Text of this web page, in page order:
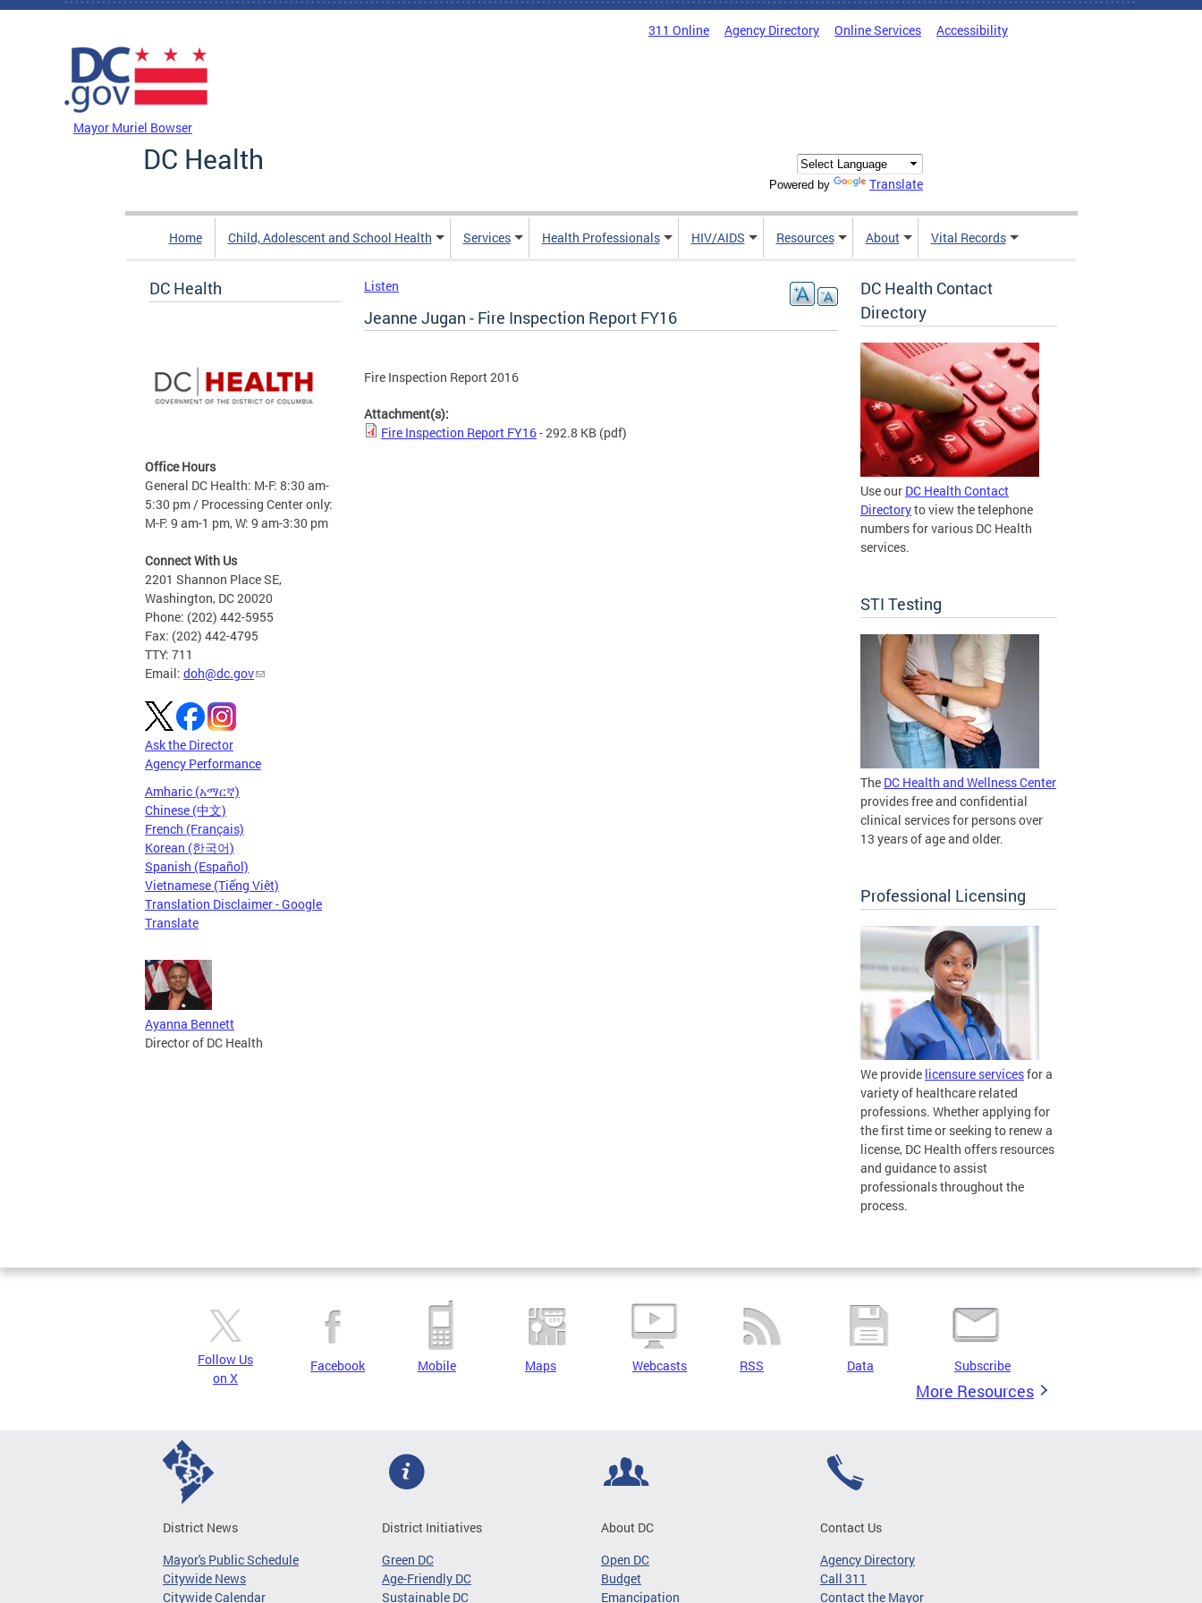
Skip to main content
311 Online Agency Directory Online Services Accessibility
Mayor Muriel Bowser
DC Health
Powered by Translate
Home Child, Adolescent and School Health Services Health Professionals HIV/AIDS Resources About Vital Records
DC Health
Office Hours
General DC Health: M-F: 8:30 am-
5:30 pm / Processing Center only:
M-F: 9 am-1 pm, W: 9 am-3:30 pm
Connect With Us
2201 Shannon Place SE,
Washington, DC 20020
Phone: (202) 442-5955
Fax: (202) 442-4795
TTY: 711
Email: doh@dc.gov
Ask the Director
Agency Performance
Amharic (አማርኛ)
Chinese (中文)
French (Français)
Korean (한국어)
Spanish (Español)
Vietnamese (Tiếng Việt)
Translation Disclaimer - Google
Translate
Ayanna Bennett
Director of DC Health
Listen
Jeanne Jugan - Fire Inspection Report FY16
Fire Inspection Report 2016
Attachment(s):
Fire Inspection Report FY16- 292.8 KB (pdf)
DC Health Contact
Directory
Use our DC Health Contact
Directoryto view the telephone
numbers for various DC Health
services.
STI Testing
The DC Health and Wellness Center
provides free and confidential
clinical services for persons over
13 years of age and older.
Professional Licensing
We provide licensure servicesfor a
variety of healthcare related
professions. Whether applying for
the first time or seeking to renew a
license, DC Health offers resources
and guidance to assist
professionals throughout the
process.
Follow Us
on X
Facebook Mobile Maps Webcasts RSS Data Subscribe
More Resources
District News
Mayor's Public Schedule
Citywide News
Citywide Calendar
District Initiatives
Green DC
Age-Friendly DC
Sustainable DC
About DC
Open DC
Budget
Emancipation
Contact Us
Agency Directory
Call 311
Contact the Mayor